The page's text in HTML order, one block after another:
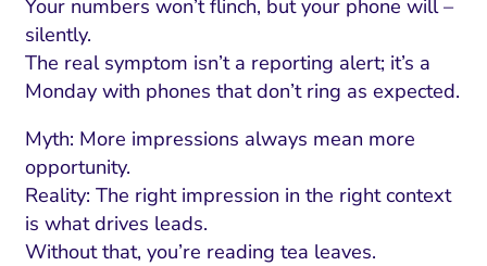
Your numbers won’t flinch, but your phone will –
silently.
The real symptom isn’t a reporting alert; it’s a
Monday with phones that don’t ring as expected.
Myth: More impressions always mean more
opportunity.
Reality: The right impression in the right context
is what drives leads.
Without that, you’re reading tea leaves.